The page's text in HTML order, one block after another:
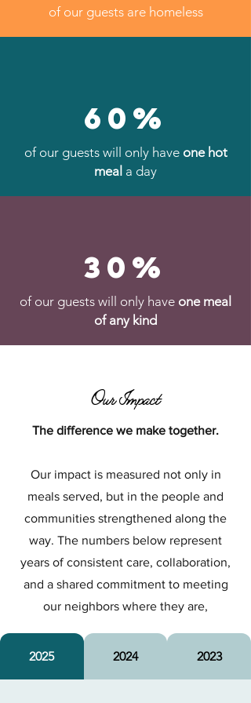
of our guests are homeless
60%
of our guests will only have one hot
meal a day
30%
of our guests will only have one meal
of any kind
Our Impact
The difference we make together.
Our impact is measured not only in
meals served, but in the people and
communities strengthened along the
way. The numbers below represent
years of consistent care, collaboration,
and a shared commitment to meeting
our neighbors where they are,
2025 2024 2023